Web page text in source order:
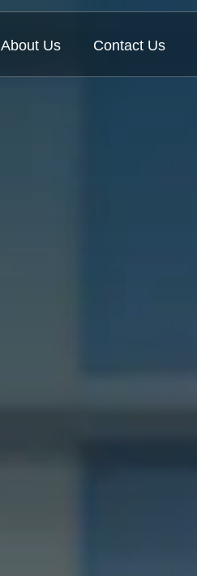
About Us Contact Us